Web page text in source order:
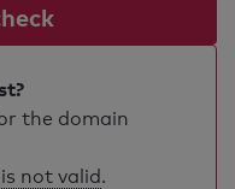
the domain
not valid.